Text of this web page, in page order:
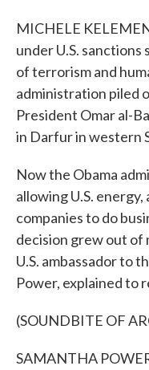
MICHELE
under U.S.
of terrorism and
administration piled
President Omar al-
in Darfur in western
Now the Obama
allowing U.S.
companies to do
decision grew out of
U.S. ambassador to
Power, explained to
(SOUNDBITE OF
SAMANTHA